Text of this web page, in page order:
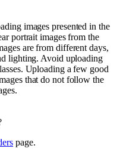
images presented in the
portrait images from the
are from different days,
lighting. Avoid uploading
Uploading a few good
that do not follow the
page.